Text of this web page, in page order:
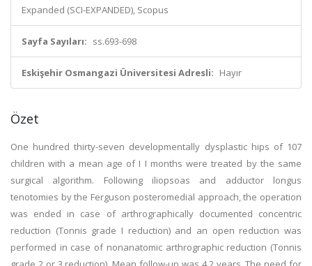
Expanded (SCI-EXPANDED), Scopus
Sayfa Sayıları: ss.693-698
Eskişehir Osmangazi Üniversitesi Adresli: Hayır
Özet
One hundred thirty-seven developmentally dysplastic hips of 107
children with a mean age of I I months were treated by the same
surgical algorithm. Following iliopsoas and adductor longus
tenotomies by the Ferguson posteromedial approach, the operation
was ended in case of arthrographically documented concentric
reduction (Tonnis grade I reduction) and an open reduction was
performed in case of nonanatomic arthrographic reduction (Tonnis